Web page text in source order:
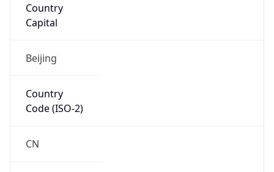
Country
Capital
Beijing
Country
Code (ISO-2)
CN